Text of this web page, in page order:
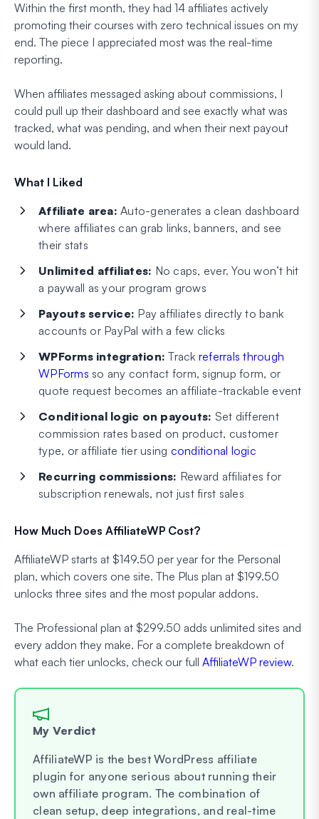
Within the first month, they had 14 affiliates actively
promoting their courses with zero technical issues on my
end. The piece I appreciated most was the real-time
reporting.
When affiliates messaged asking about commissions, I
could pull up their dashboard and see exactly what was
tracked, what was pending, and when their next payout
would land.
What I Liked
Affiliate area: Auto-generates a clean dashboard
where affiliates can grab links, banners, and see
their stats
Unlimited affiliates: No caps, ever. You won’t hit
a paywall as your program grows
Payouts service: Pay affiliates directly to bank
accounts or PayPal with a few clicks
WPForms integration: Track referrals through
WPForms so any contact form, signup form, or
quote request becomes an affiliate-trackable event
Conditional logic on payouts: Set different
commission rates based on product, customer
type, or affiliate tier using conditional logic
Recurring commissions: Reward affiliates for
subscription renewals, not just first sales
How Much Does AffiliateWP Cost?
AffiliateWP starts at $149.50 per year for the Personal
plan, which covers one site. The Plus plan at $199.50
unlocks three sites and the most popular addons.
The Professional plan at $299.50 adds unlimited sites and
every addon they make. For a complete breakdown of
what each tier unlocks, check our full AffiliateWP review.
My Verdict
AffiliateWP is the best WordPress affiliate
plugin for anyone serious about running their
own affiliate program. The combination of
clean setup, deep integrations, and real-time